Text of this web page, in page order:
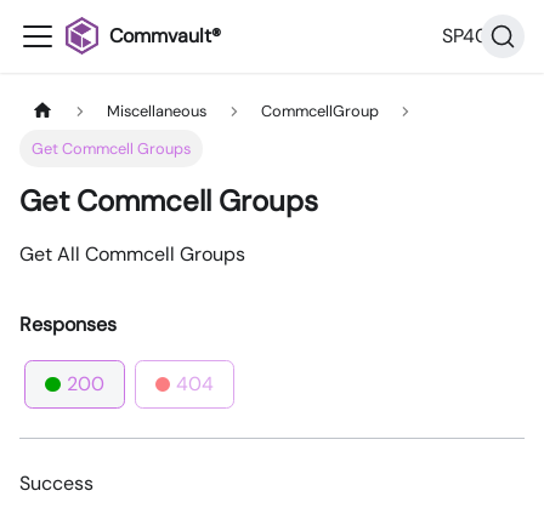
Commvault® SP40
Miscellaneous
CommcellGroup
Get Commcell Groups
Get Commcell Groups
Get All Commcell Groups
Responses
200 404
Success